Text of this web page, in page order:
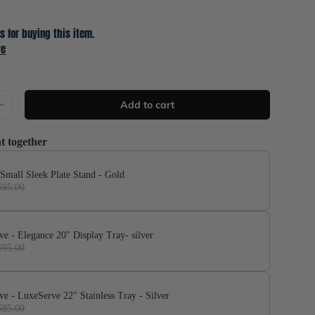
for buying this item.
Add to cart
together
Sleek Plate Stand - Gold
- Elegance 20" Display Tray- silver
- LuxeServe 22" Stainless Tray - Silver